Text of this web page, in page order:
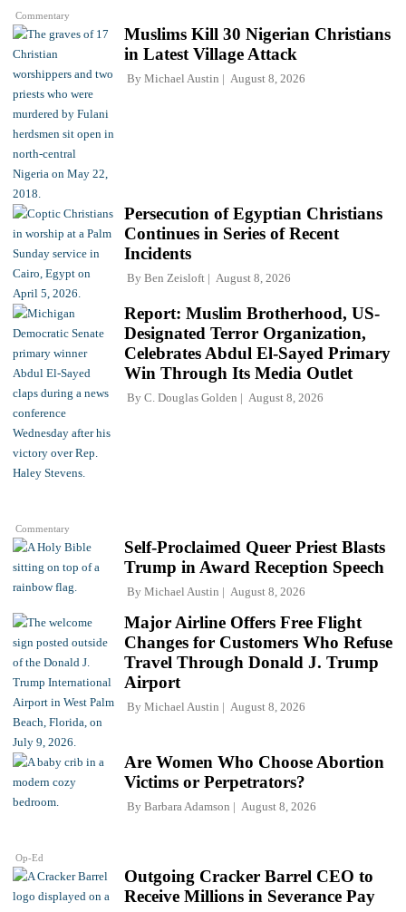
Commentary
Muslims Kill 30 Nigerian Christians
in Latest Village Attack
By Michael Austin August 8, 2026
Persecution of Egyptian Christians
Continues in Series of Recent
Incidents
By Ben Zeisloft August 8, 2026
Commentary
Report: Muslim Brotherhood, US-
Designated Terror Organization,
Celebrates Abdul El-Sayed Primary
Win Through Its Media Outlet
By C. Douglas Golden August 8, 2026
Self-Proclaimed Queer Priest Blasts
Trump in Award Reception Speech
By Michael Austin August 8, 2026
Major Airline Offers Free Flight
Changes for Customers Who Refuse
Travel Through Donald J. Trump
Airport
By Michael Austin August 8, 2026
Op-Ed
Are Women Who Choose Abortion
Victims or Perpetrators?
By Barbara Adamson August 8, 2026
Outgoing Cracker Barrel CEO to
Receive Millions in Severance Pay